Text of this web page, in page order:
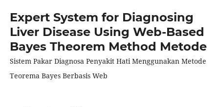
Expert System for Diagnosing
Liver Disease Using Web-Based
Bayes Theorem Method Metode
Sistem Pakar Diagnosa Penyakit Hati Menggunakan Metode
Teorema Bayes Berbasis Web